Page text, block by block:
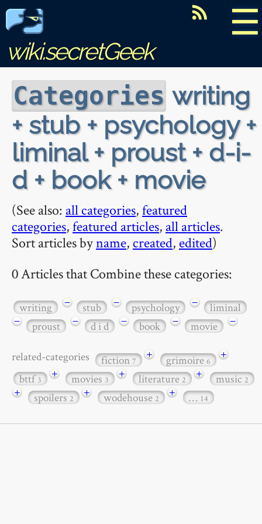
☰
wiki.secretGeek
Categories writing
+ stub + psychology +
liminal + proust + d-i-
d + book + movie
(See also: all categories,featured
categories,featured articles, all articles.
Sort articles byname, created, edited)
0 Articles that Combine these categories:
writing − stub − psychology −
liminal
−
proust − d i d − book − movie −
related-categories fiction7 + grimoire6
+
bttf3 + movies3 + literature2 + music2
+ spoilers2 + wodehouse2 + … 14